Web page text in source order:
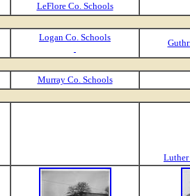
LeFlore Co. Schools
Logan Co. Schools
Murray Co. Schools
Luther